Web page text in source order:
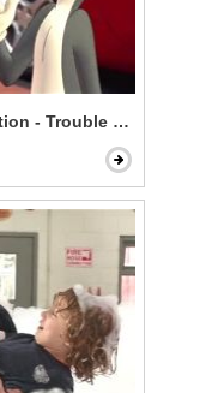
- Trouble on Set